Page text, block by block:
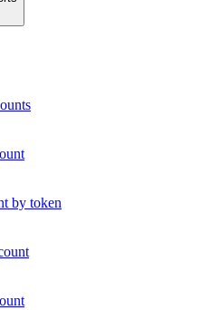
by token